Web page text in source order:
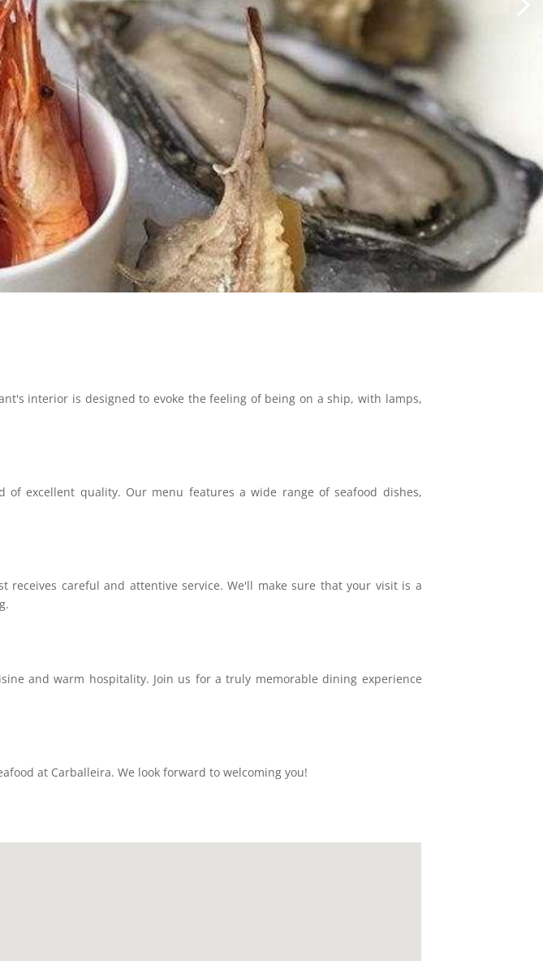
interior is designed to evoke the feeling of being on a ship, with lamps,
excellent quality. Our menu features a wide range of seafood dishes,
careful and attentive service. We'll make sure that your visit is a
and warm hospitality. Join us for a truly memorable dining experience
at Carballeira. We look forward to welcoming you!